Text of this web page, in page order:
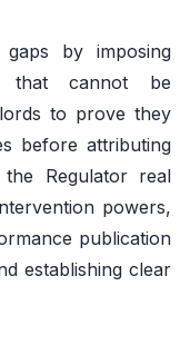
gaps by imposing
that cannot be
to prove they
before attributing
Regulator real
powers,
publication
establishing clear